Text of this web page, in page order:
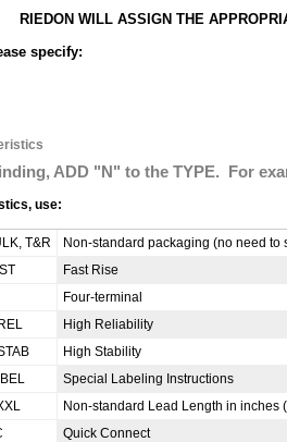
RIEDON WILL ASSIGN THE
specify:
ADD "N" to the TYPE. For
use:
T&R
Non-standard packaging (no need to
Fast Rise
Four-terminal
High Reliability
High Stability
Special Labeling Instructions
Non-standard Lead Length in inches
Quick Connect